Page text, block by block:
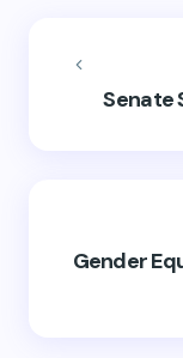
Senate
Gender